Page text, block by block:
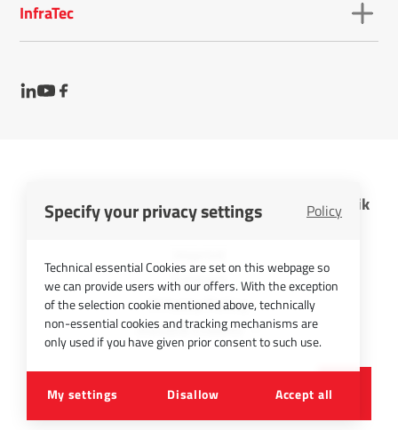
Specify your privacy settings Policy
Technical essential Cookies are set on this webpage so
we can provide users with our offers. With the exception
of the selection cookie mentioned above, technically
non-essential cookies and tracking mechanisms are
only used if you have given prior consent to such use.
My settings Disallow Accept all
InfraTec
InfraTec GmbH Infrarotsensorik und Messtechnik
Cookies
Contact
Privacy Policy
Picture Credits